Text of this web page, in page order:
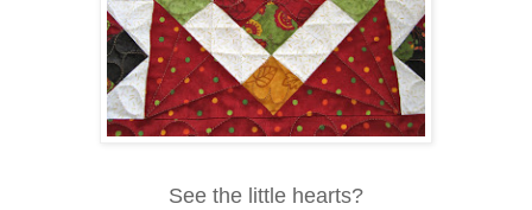
See the little hearts?